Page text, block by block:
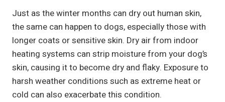
Just as the winter months can dry out human skin,
the same can happen to dogs, especially those with
longer coats or sensitive skin. Dry air from indoor
heating systems can strip moisture from your dog’s
skin, causing it to become dry and flaky. Exposure to
harsh weather conditions such as extreme heat or
cold can also exacerbate this condition.